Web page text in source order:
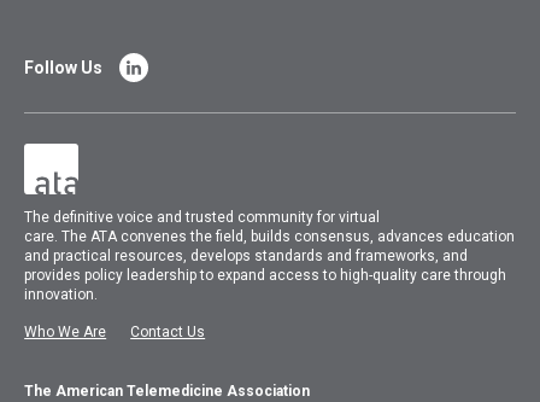
The definitive voice and trusted community for virtual
care.TheATA convenes the field, builds consensus, advances education
and practical resources, develops standards and frameworks, and
provides policy leadership to expand access to high-quality care through
innovation.
Who We Are Contact Us
Follow Us
The American Telemedicine Association